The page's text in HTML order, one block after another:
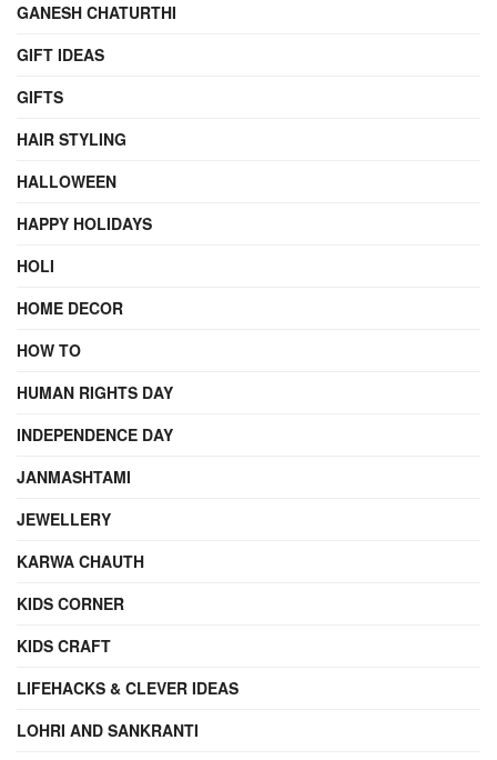
GANESH CHATURTHI
GIFT IDEAS
GIFTS
HAIR STYLING
HALLOWEEN
HAPPY HOLIDAYS
HOLI
HOME DECOR
HOW TO
HUMAN RIGHTS DAY
INDEPENDENCE DAY
JANMASHTAMI
JEWELLERY
KARWA CHAUTH
KIDS CORNER
KIDS CRAFT
LIFEHACKS & CLEVER IDEAS
LOHRI AND SANKRANTI